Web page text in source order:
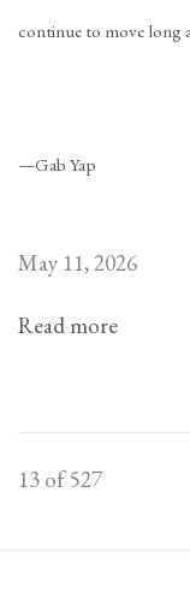
continue to move long
—Gab Yap
May 11, 2026
Read more
13 of 527